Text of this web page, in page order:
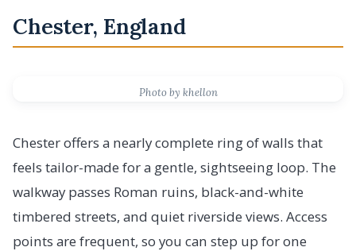
Chester, England
Photo by khellon
Chester offers a nearly complete ring of walls that
feels tailor-made for a gentle, sightseeing loop. The
walkway passes Roman ruins, black-and-white
timbered streets, and quiet riverside views. Access
points are frequent, so you can step up for one